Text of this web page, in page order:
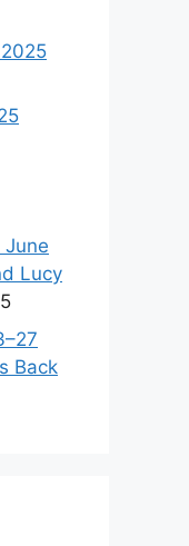
June
Lucy
Back